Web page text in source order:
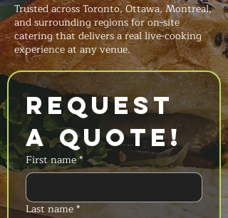
Trusted across Toronto, Ottawa, Montreal,
and surrounding regions for on-site
catering that delivers a real live-cooking
experience at any venue.
Request
a Quote!
First name*
Last name*